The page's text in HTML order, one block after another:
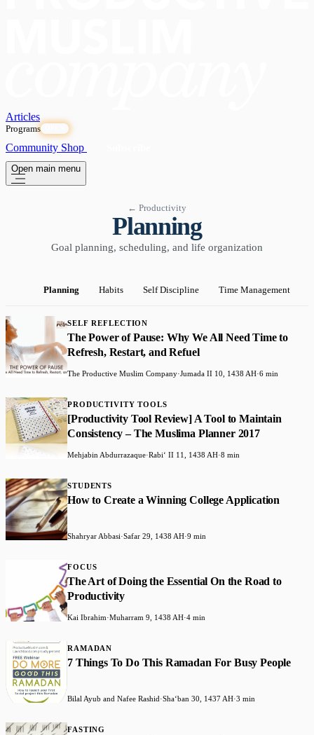
Articles
Programs
Community Shop
Open main menu
← Productivity
Planning
Goal planning, scheduling, and life organization
Planning Habits Self Discipline Time Management
SELF REFLECTION
The Power of Pause: Why We All Need Time to
Refresh, Restart, and Refuel
The Productive Muslim Company·Jumada II 10, 1438 AH·6 min
PRODUCTIVITY TOOLS
​[Productivity Tool Review] A Tool to Maintain
Consistency – The Muslima Planner 2017
Mehjabin Abdurrazaque·Rabiʻ II 11, 1438 AH·8 min
STUDENTS
How to Create a Winning College Application
Shahryar Abbasi·Safar 29, 1438 AH·9 min
FOCUS
​The Art of Doing the Essential On the Road to
Productivity
Kai Ibrahim·Muharram 9, 1438 AH·4 min
RAMADAN
7 Things To Do This Ramadan For Busy People
Bilal Ayub and Nafee Rashid·Shaʻban 30, 1437 AH·3 min
FASTING